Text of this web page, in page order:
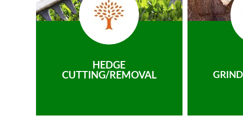
HEDGE
CUTTING/REMOVAL